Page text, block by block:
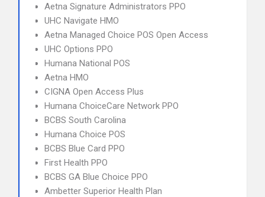
Aetna Signature Administrators PPO
UHC Navigate HMO
Aetna Managed Choice POS Open Access
UHC Options PPO
Humana National POS
Aetna HMO
CIGNA Open Access Plus
Humana ChoiceCare Network PPO
BCBS South Carolina
Humana Choice POS
BCBS Blue Card PPO
First Health PPO
BCBS GA Blue Choice PPO
Ambetter Superior Health Plan